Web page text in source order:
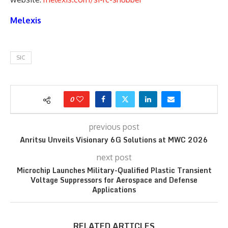
Melexis
SIC
0
previous post
Anritsu Unveils Visionary 6G Solutions at MWC 2026
next post
Microchip Launches Military-Qualified Plastic Transient
Voltage Suppressors for Aerospace and Defense
Applications